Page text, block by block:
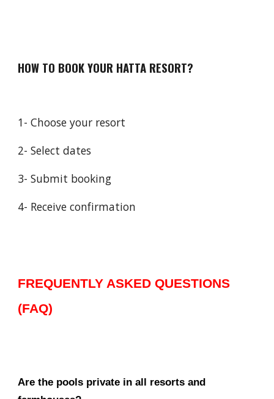
HOW TO BOOK YOUR HATTA RESORT?
1- Choose your resort
2- Select dates
3- Submit booking
4- Receive confirmation
FREQUENTLY ASKED QUESTIONS
(FAQ)
Are the pools private in all resorts and